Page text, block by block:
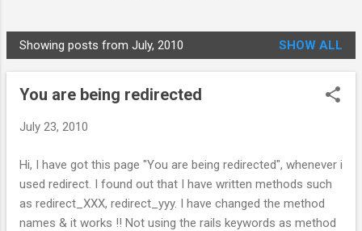
P
o
Showing posts from July, 2010 SHOW ALL
You are being redirected
July 23, 2010
Hi, I have got this page "You are being redirected", whenever i
used redirect. I found out that I have written methods such
as redirect_XXX, redirect_yyy. I have changed the method
names & it works !! Not using the rails keywords as method